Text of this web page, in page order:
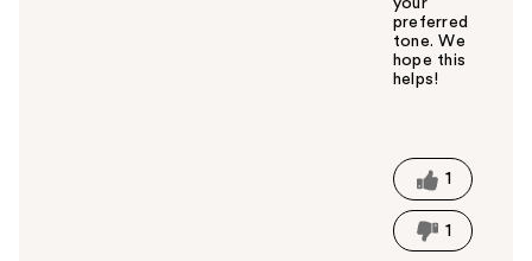
your
preferred
tone. We
hope this
helps!
t
h
i
s
1
1